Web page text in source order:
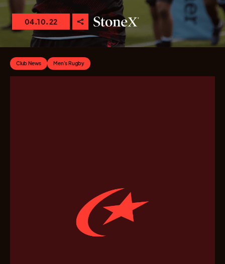
04.10.22
Club News Men's Rugby